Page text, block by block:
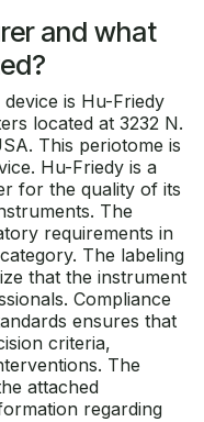
and what
is Hu-Friedy
located at 3232 N.
This periotome is
Hu-Friedy is a
for the quality of its
The
requirements in
The labeling
that the instrument
Compliance
ensures that
criteria,
The
attached
regarding